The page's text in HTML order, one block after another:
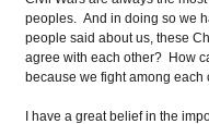
peoples. And in doing so we
people said about us, these
agree with each other? How
because we fight among each
I have a great belief in the